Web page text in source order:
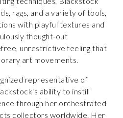
rags, and a variety of tools,
with playful textures and
thought-out
unrestrictive feeling that
art movements.
representative of
ability to instill
through her orchestrated
collectors worldwide. Her